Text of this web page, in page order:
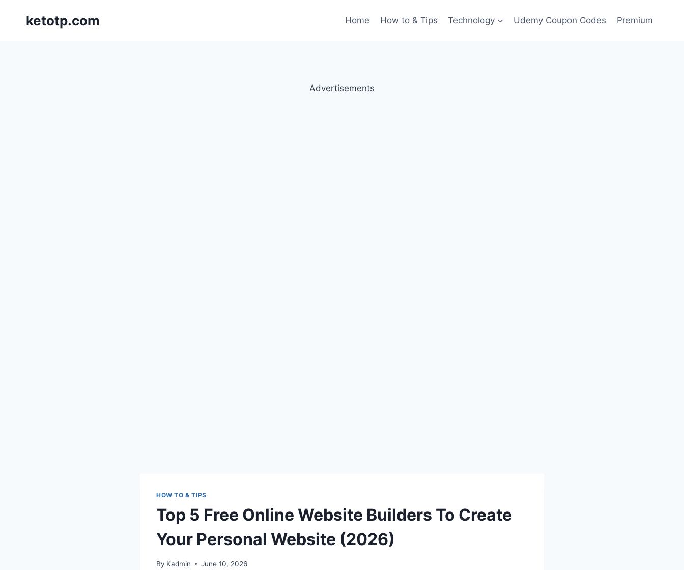
ketotp.com Home How to & Tips Technology Udemy Coupon Codes Premium
Advertisements
HOW TO & TIPS
Top 5 Free Online Website Builders To Create
Your Personal Website (2026)
By Kadmin June 10, 2026